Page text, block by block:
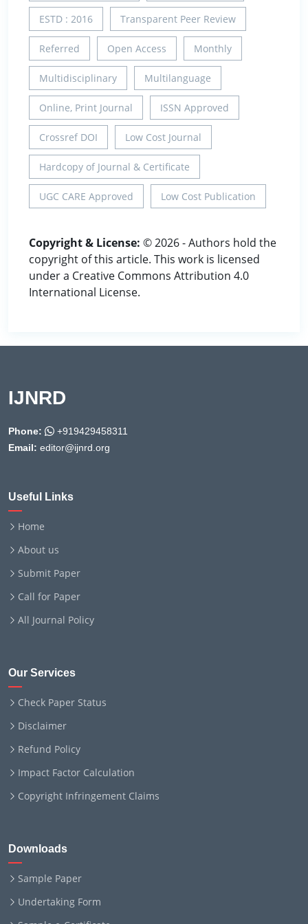
ESTD : 2016 Transparent Peer Review
Referred Open Access Monthly
Multidisciplinary Multilanguage
Online, Print Journal ISSN Approved
Crossref DOI Low Cost Journal
Hardcopy of Journal & Certificate
UGC CARE Approved Low Cost Publication
Copyright & License: © 2026 - Authors hold the
copyright of this article. This work is licensed
under a Creative Commons Attribution 4.0
International License.
IJNRD
Phone:
+919429458311
Email: editor@ijnrd.org
Useful Links
Home
About us
Submit Paper
Call for Paper
All Journal Policy
Our Services
Check Paper Status
Disclaimer
Refund Policy
Impact Factor Calculation
Copyright Infringement Claims
Downloads
Sample Paper
Undertaking Form